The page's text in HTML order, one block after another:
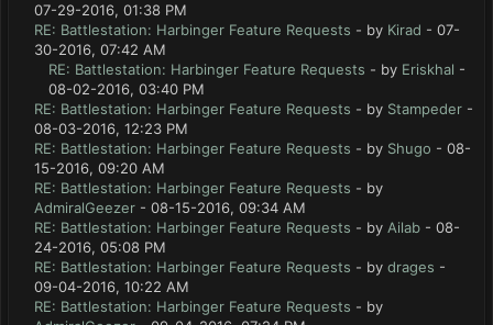
07-29-2016, 01:38 PM
RE: Battlestation: Harbinger Feature Requests - by Kirad - 07-
30-2016, 07:42 AM
RE: Battlestation: Harbinger Feature Requests - by Eriskhal -
08-02-2016, 03:40 PM
RE: Battlestation: Harbinger Feature Requests - by Stampeder -
08-03-2016, 12:23 PM
RE: Battlestation: Harbinger Feature Requests - by Shugo - 08-
15-2016, 09:20 AM
RE: Battlestation: Harbinger Feature Requests - by
AdmiralGeezer - 08-15-2016, 09:34 AM
RE: Battlestation: Harbinger Feature Requests - by Ailab - 08-
24-2016, 05:08 PM
RE: Battlestation: Harbinger Feature Requests - by drages -
09-04-2016, 10:22 AM
RE: Battlestation: Harbinger Feature Requests - by